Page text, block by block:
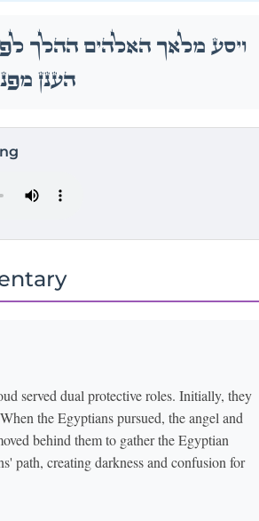
וַיִּסַּ֞ע מַלְאַ֣ךְ הָאֱלֹהִ֗ים הַהֹלֵךְ֙
הֶֽעָנָן֙
served dual protective roles. Initially, they
the Egyptians pursued, the angel and
behind them to gather the Egyptian
path, creating darkness and confusion for